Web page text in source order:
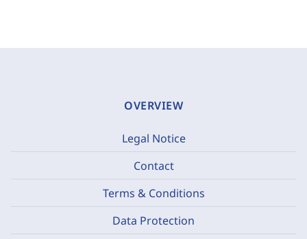
OVERVIEW
Legal Notice
Contact
Terms & Conditions
Data Protection